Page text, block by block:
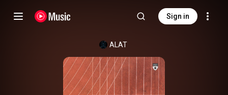
Sign in
ALAT